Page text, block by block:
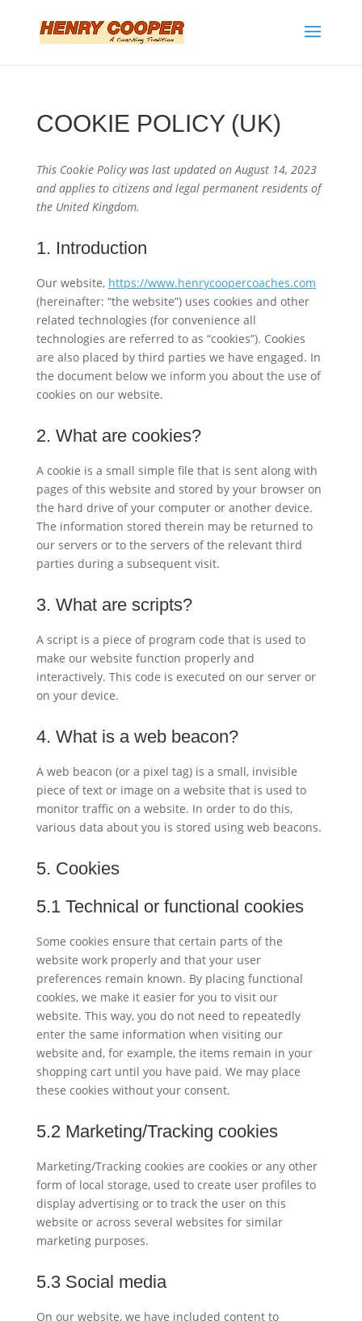
COOKIE POLICY (UK)
This Cookie Policy was last updated on August 14, 2023
and applies to citizens and legal permanent residents of
the United Kingdom.
1. Introduction
Our website, https://www.henrycoopercoaches.com
(hereinafter: “the website”) uses cookies and other
related technologies (for convenience all
technologies are referred to as “cookies”). Cookies
are also placed by third parties we have engaged. In
the document below we inform you about the use of
cookies on our website.
2. What are cookies?
A cookie is a small simple file that is sent along with
pages of this website and stored by your browser on
the hard drive of your computer or another device.
The information stored therein may be returned to
our servers or to the servers of the relevant third
parties during a subsequent visit.
3. What are scripts?
A script is a piece of program code that is used to
make our website function properly and
interactively. This code is executed on our server or
on your device.
4. What is a web beacon?
A web beacon (or a pixel tag) is a small, invisible
piece of text or image on a website that is used to
monitor traffic on a website. In order to do this,
various data about you is stored using web beacons.
5. Cookies
5.1 Technical or functional cookies
Some cookies ensure that certain parts of the
website work properly and that your user
preferences remain known. By placing functional
cookies, we make it easier for you to visit our
website. This way, you do not need to repeatedly
enter the same information when visiting our
website and, for example, the items remain in your
shopping cart until you have paid. We may place
these cookies without your consent.
5.2 Marketing/Tracking cookies
Marketing/Tracking cookies are cookies or any other
form of local storage, used to create user profiles to
display advertising or to track the user on this
website or across several websites for similar
marketing purposes.
5.3 Social media
On our website, we have included content to